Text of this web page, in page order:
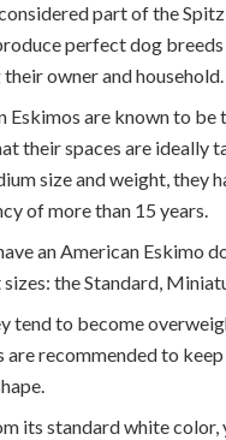
part of the
perfect dog
owner and household.
Eskimos are known to
their spaces are ideally
size and weight, they
of more than 15 years.
an American Eskimo
the Standard,
tend to become
are recommended to
its standard white color,